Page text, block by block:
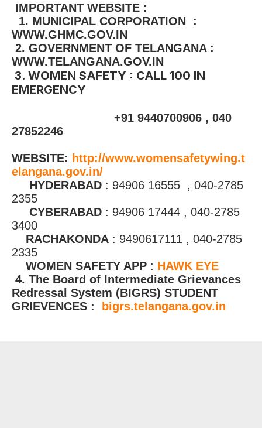
IMPORTANT WEBSITE :
1. MUNICIPAL CORPORATION :
WWW.GHMC.GOV.IN
2. GOVERNMENT OF TELANGANA :
WWW.TELANGANA.GOV.IN
3. WOMEN SAFETY : CALL 100 IN
EMERGENCY
+91 9440700906 , 040
27852246
WEBSITE: http://www.womensafetywing.t
elangana.gov.in/
HYDERABAD : 94906 16555 , 040-2785
2355
CYBERABAD : 94906 17444 , 040-2785
3400
RACHAKONDA : 9490617111 , 040-2785
2335
WOMEN SAFETY APP : HAWK EYE
4. The Board of Intermediate Grievances
Redressal System (BIGRS) STUDENT
GRIEVENCES : bigrs.telangana.gov.in